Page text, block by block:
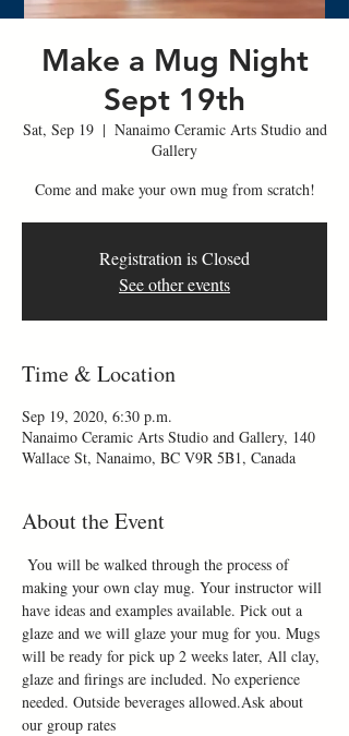
Make a Mug Night
Sept 19th
Sat, Sep 19
  |
Nanaimo Ceramic Arts Studio and
Gallery
Come and make your own mug from scratch!
Registration is Closed
See other events
Time & Location
Sep 19, 2020, 6:30 p.m.
Nanaimo Ceramic Arts Studio and Gallery, 140
Wallace St, Nanaimo, BC V9R 5B1, Canada
About the Event
You will be walked through the process of
making your own clay mug. Your instructor will
have ideas and examples available. Pick out a
glaze and we will glaze your mug for you. Mugs
will be ready for pick up 2 weeks later, All clay,
glaze and firings are included. No experience
needed. Outside beverages allowed.Ask about
our group rates